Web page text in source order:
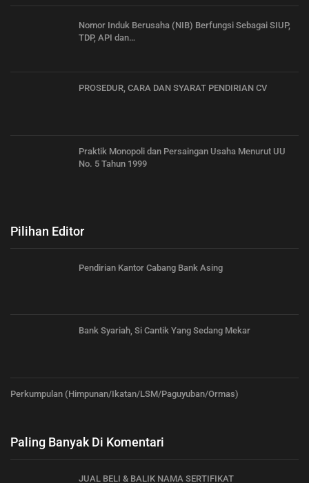
Nomor Induk Berusaha (NIB) Berfungsi Sebagai SIUP,
TDP, API dan…
PROSEDUR, CARA DAN SYARAT PENDIRIAN CV
Praktik Monopoli dan Persaingan Usaha Menurut UU
No. 5 Tahun 1999
Pilihan Editor
Pendirian Kantor Cabang Bank Asing
Bank Syariah, Si Cantik Yang Sedang Mekar
Perkumpulan (Himpunan/Ikatan/LSM/Paguyuban/Ormas)
Paling Banyak Di Komentari
JUAL BELI & BALIK NAMA SERTIFIKAT